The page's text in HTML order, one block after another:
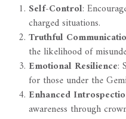
Self-Control:
charged situations.
Truthful
the likelihood of
Emotional Resilience:
for those under the
Enhanced
awareness through